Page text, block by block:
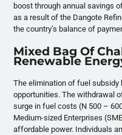
boost through annual savings
as a result of the Dangote
the country’s balance of
Mixed Bag Of
Renewable
The elimination of fuel subsidy
opportunities. The withdrawal
surge in fuel costs (N 500 –
Medium-sized Enterprises
affordable power. Individuals